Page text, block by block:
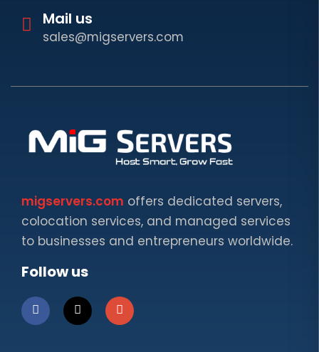
Mail us
sales@migservers.com
migservers.com offers dedicated servers,
colocation services, and managed services
to businesses and entrepreneurs worldwide.
Follow us